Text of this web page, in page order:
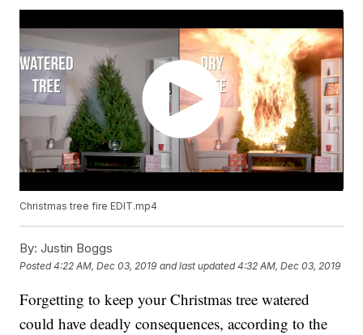
Christmas tree fire EDIT.mp4
By: Justin Boggs
Posted4:22 AM, Dec 03, 2019 and last updated 4:32 AM, Dec 03, 2019
Forgetting to keep your Christmas tree watered
could have deadly consequences, according to the